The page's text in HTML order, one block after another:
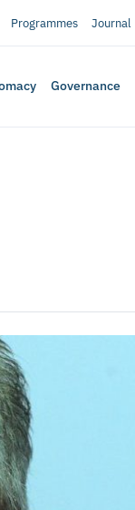
Programmes Journal
Governance